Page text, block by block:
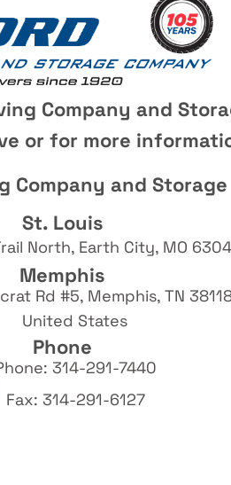
Company and
or for more
Company and Storage
St. Louis
North, Earth City, MO
Memphis
Rd #5, Memphis, TN
United States
Phone
314-291-7440
Fax: 314-291-6127